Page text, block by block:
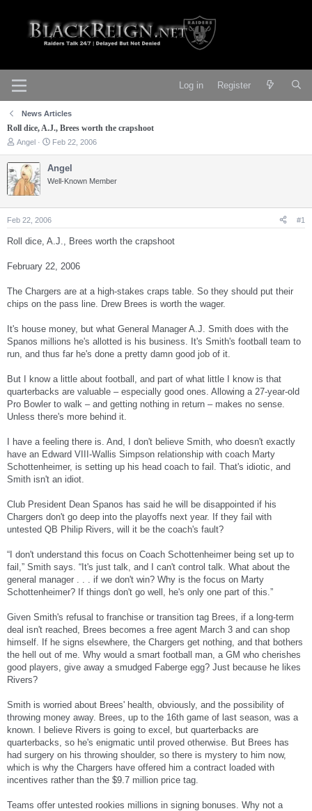
Log in Register
News Articles
Roll dice, A.J., Brees worth the crapshoot
T
r
e
a
d
a
t
r
Angel
S
r
t
Feb 22, 2006
Angel
Well-Known Member
Feb 22, 2006 #1
Roll dice, A.J., Brees worth the crapshoot
February 22, 2006
The Chargers are at a high-stakes craps table. So they should put their
chips on the pass line. Drew Brees is worth the wager.
It's house money, but what General Manager A.J. Smith does with the
Spanos millions he's allotted is his business. It's Smith's football team to
run, and thus far he's done a pretty damn good job of it.
But I know a little about football, and part of what little I know is that
quarterbacks are valuable – especially good ones. Allowing a 27-year-old
Pro Bowler to walk – and getting nothing in return – makes no sense.
Unless there's more behind it.
I have a feeling there is. And, I don't believe Smith, who doesn't exactly
have an Edward VIII-Wallis Simpson relationship with coach Marty
Schottenheimer, is setting up his head coach to fail. That's idiotic, and
Smith isn't an idiot.
Club President Dean Spanos has said he will be disappointed if his
Chargers don't go deep into the playoffs next year. If they fail with
untested QB Philip Rivers, will it be the coach's fault?
“I don't understand this focus on Coach Schottenheimer being set up to
fail,” Smith says. “It's just talk, and I can't control talk. What about the
general manager . . . if we don't win? Why is the focus on Marty
Schottenheimer? If things don't go well, he's only one part of this.”
Given Smith's refusal to franchise or transition tag Brees, if a long-term
deal isn't reached, Brees becomes a free agent March 3 and can shop
himself. If he signs elsewhere, the Chargers get nothing, and that bothers
the hell out of me. Why would a smart football man, a GM who cherishes
good players, give away a smudged Faberge egg? Just because he likes
Rivers?
Smith is worried about Brees' health, obviously, and the possibility of
throwing money away. Brees, up to the 16th game of last season, was a
known. I believe Rivers is going to excel, but quarterbacks are
quarterbacks, so he's enigmatic until proved otherwise. But Brees has
had surgery on his throwing shoulder, so there is mystery to him now,
which is why the Chargers have offered him a contract loaded with
incentives rather than the $9.7 million price tag.
Teams offer untested rookies millions in signing bonuses. Why not a